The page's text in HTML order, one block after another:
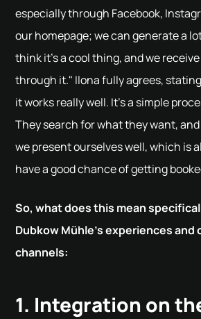
especially through Facebook,
our homepage; we can generate a
think it's a cool thing, and we
through it." Ilona fully agrees,
it works really well. It's a simple
They search for what they want,
we present ourselves well, which is
have a good chance of getting
So, what does this mean
Dubkow Mühle's experiences and
channels:
1. Integration on